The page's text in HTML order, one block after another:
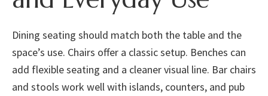
Dining seating should match both the table and the
space’s use. Chairs offer a classic setup. Benches can
add flexible seating and a cleaner visual line. Bar chairs
and stools work well with islands, counters, and pub